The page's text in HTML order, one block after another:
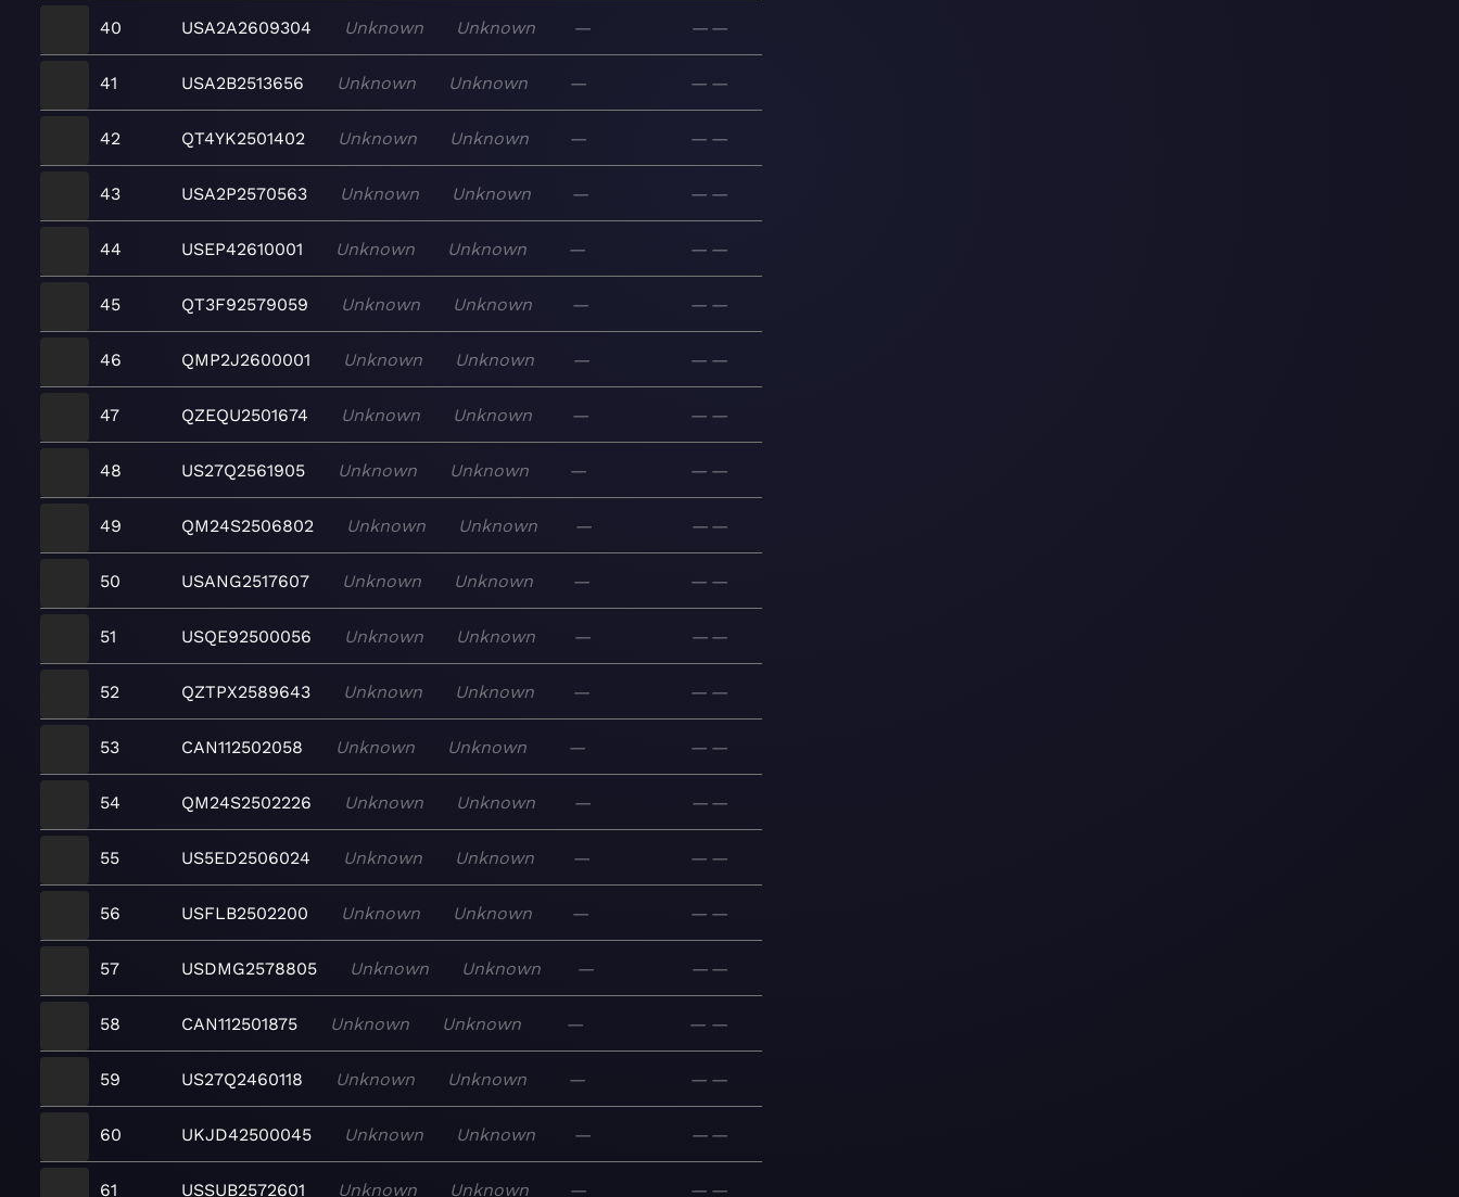
40 USA2A2609304 Unknown Unknown — — —
41 USA2B2513656 Unknown Unknown — — —
42 QT4YK2501402 Unknown Unknown — — —
43 USA2P2570563 Unknown Unknown — — —
44 USEP42610001 Unknown Unknown — — —
45 QT3F92579059 Unknown Unknown — — —
46 QMP2J2600001 Unknown Unknown — — —
47 QZEQU2501674 Unknown Unknown — — —
48 US27Q2561905 Unknown Unknown — — —
49 QM24S2506802 Unknown Unknown — — —
50 USANG2517607 Unknown Unknown — — —
51 USQE92500056 Unknown Unknown — — —
52 QZTPX2589643 Unknown Unknown — — —
53 CAN112502058 Unknown Unknown — — —
54 QM24S2502226 Unknown Unknown — — —
55 US5ED2506024 Unknown Unknown — — —
56 USFLB2502200 Unknown Unknown — — —
57 USDMG2578805 Unknown Unknown — — —
58 CAN112501875 Unknown Unknown — — —
59 US27Q2460118 Unknown Unknown — — —
60 UKJD42500045 Unknown Unknown — — —
61 USSUB2572601 Unknown Unknown — — —